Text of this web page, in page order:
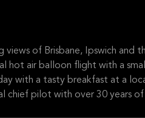
views of Brisbane, Ipswich and
hot air balloon flight with a
with a tasty breakfast at a
chief pilot with over 30 years